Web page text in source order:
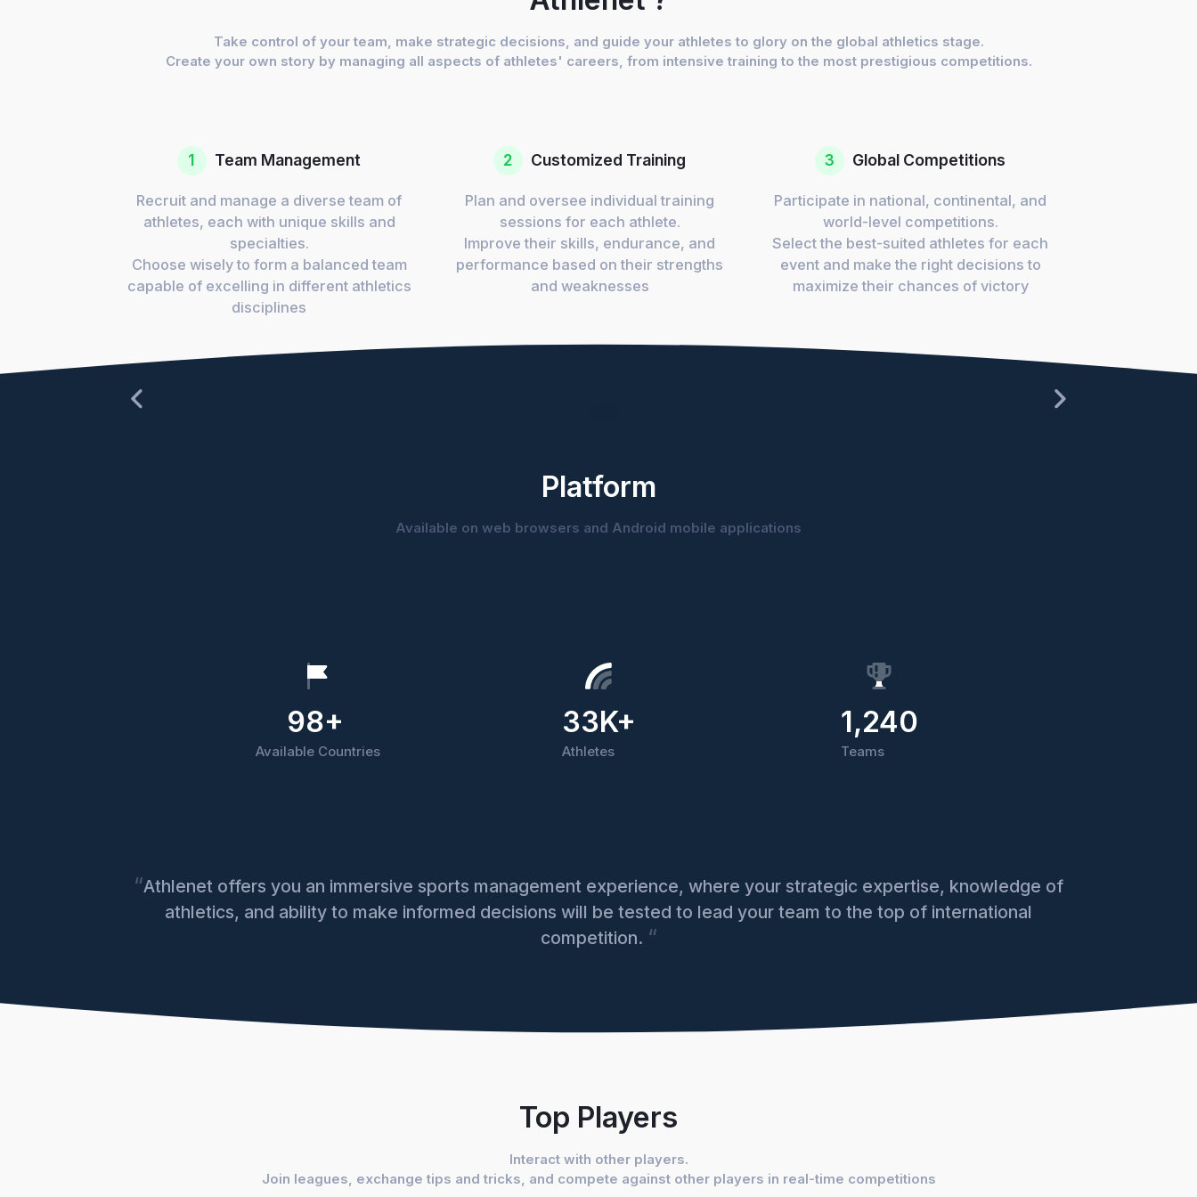
Take control of your team, make strategic decisions, and guide your athletes to glory on the global athletics stage.
Create your own story by managing all aspects of athletes' careers, from intensive training to the most prestigious competitions.
1 Team Management
Recruit and manage a diverse team of
athletes, each with unique skills and
specialties.
Choose wisely to form a balanced team
capable of excelling in different athletics
disciplines
2 Customized Training
Plan and oversee individual training
sessions for each athlete.
Improve their skills, endurance, and
performance based on their strengths
and weaknesses
3 Global Competitions
Participate in national, continental, and
world-level competitions.
Select the best-suited athletes for each
event and make the right decisions to
maximize their chances of victory
Platform
Available on web browsers and Android mobile applications
98+
Available Countries
33K+
Athletes
1,240
Teams
“Athlenet offers you an immersive sports management experience, where your strategic expertise, knowledge of
athletics, and ability to make informed decisions will be tested to lead your team to the top of international
competition. “
Top Players
Interact with other players.
Join leagues, exchange tips and tricks, and compete against other players in real-time competitions